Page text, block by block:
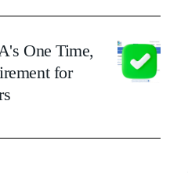
One Time,
for